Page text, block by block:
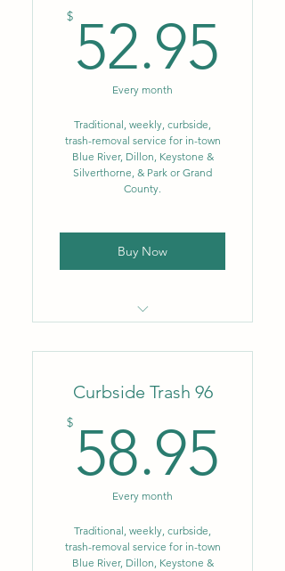
No fluctuating fuel or
environmental surcharges
gal.
Biweekly single-stream
recycling – up to 96 gal.
NEW: Single-stream
$ 52.95
Every month
Traditional, weekly, curbside,
trash-removal service for in-town
Blue River, Dillon, Keystone &
Silverthorne, & Park or Grand
County.
Buy Now
(1) can up to 64 gal.
Convenience of monthly
Curbside Trash 96
$ 58.95
Every month
Traditional, weekly, curbside,
trash-removal service for in-town
Blue River, Dillon, Keystone &